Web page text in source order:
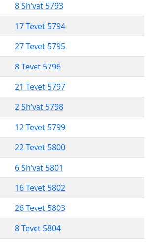
8 Sh’vat 5793
17 Tevet 5794
27 Tevet 5795
8 Tevet 5796
21 Tevet 5797
2 Sh’vat 5798
12 Tevet 5799
22 Tevet 5800
6 Sh’vat 5801
16 Tevet 5802
26 Tevet 5803
8 Tevet 5804